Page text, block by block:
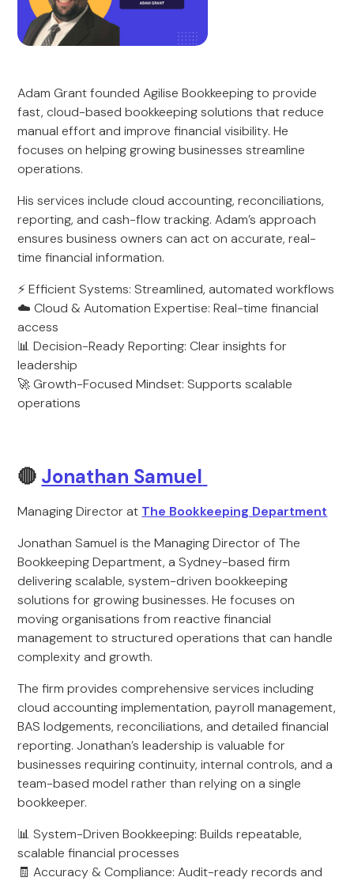
Adam Grant founded Agilise Bookkeeping to provide
fast, cloud-based bookkeeping solutions that reduce
manual effort and improve financial visibility. He
focuses on helping growing businesses streamline
operations.
His services include cloud accounting, reconciliations,
reporting, and cash-flow tracking. Adam’s approach
ensures business owners can act on accurate, real-
time financial information.
⚡ Efficient Systems: Streamlined, automated workflows
☁️ Cloud & Automation Expertise: Real-time financial
access
📊 Decision-Ready Reporting: Clear insights for
leadership
🚀 Growth-Focused Mindset: Supports scalable
operations
🔴 Jonathan Samuel
Managing Director at The Bookkeeping Department
Jonathan Samuel is the Managing Director of The
Bookkeeping Department, a Sydney-based firm
delivering scalable, system-driven bookkeeping
solutions for growing businesses. He focuses on
moving organisations from reactive financial
management to structured operations that can handle
complexity and growth.
The firm provides comprehensive services including
cloud accounting implementation, payroll management,
BAS lodgements, reconciliations, and detailed financial
reporting. Jonathan’s leadership is valuable for
businesses requiring continuity, internal controls, and a
team-based model rather than relying on a single
bookkeeper.
📊 System-Driven Bookkeeping: Builds repeatable,
scalable financial processes
🧾 Accuracy & Compliance: Audit-ready records and